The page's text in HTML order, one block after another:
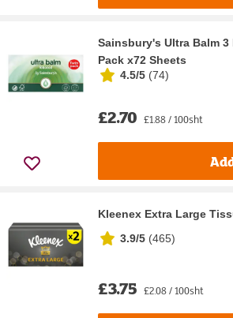
Sainsbury's Ultra Balm 3
Pack x72 Sheets
4.5/5 (74)
£2.70 £1.88 / 100sht
Kleenex Extra Large
3.9/5 (465)
£3.75 £2.08 / 100sht